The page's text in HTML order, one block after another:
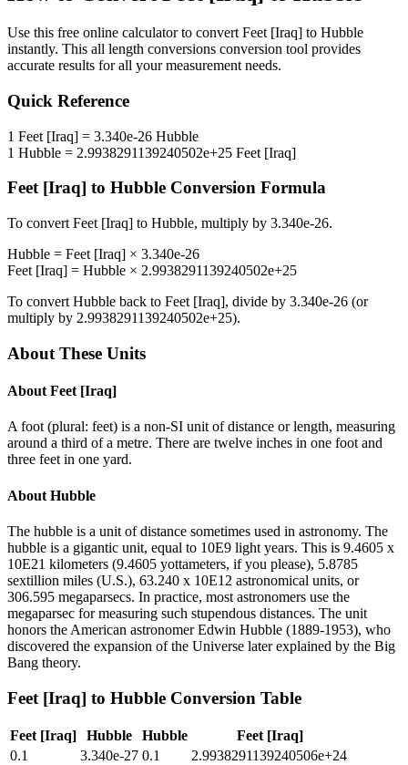
Use this free online calculator to convert Feet [Iraq] to Hubble
instantly. This all length conversions conversion tool provides
accurate results for all your measurement needs.
Quick Reference
1 Feet [Iraq] = 3.340e-26 Hubble
1 Hubble = 2.9938291139240502e+25 Feet [Iraq]
Feet [Iraq] to Hubble Conversion Formula
To convert Feet [Iraq] to Hubble, multiply by 3.340e-26.
Hubble = Feet [Iraq] × 3.340e-26
Feet [Iraq] = Hubble × 2.9938291139240502e+25
To convert Hubble back to Feet [Iraq], divide by 3.340e-26 (or
multiply by 2.9938291139240502e+25).
About These Units
About Feet [Iraq]
A foot (plural: feet) is a non-SI unit of distance or length, measuring
around a third of a metre. There are twelve inches in one foot and
three feet in one yard.
About Hubble
The hubble is a unit of distance sometimes used in astronomy. The
hubble is a gigantic unit, equal to 10E9 light years. This is 9.4605 x
10E21 kilometers (9.4605 yottameters, if you please), 5.8785
sextillion miles (U.S.), 63.240 x 10E12 astronomical units, or
306.595 megaparsecs. In practice, most astronomers use the
megaparsec for measuring such stupendous distances. The unit
honors the American astronomer Edwin Hubble (1889-1953), who
discovered the expansion of the Universe later explained by the Big
Bang theory.
Feet [Iraq] to Hubble Conversion Table
Feet [Iraq] Hubble Hubble
Feet [Iraq]
0.1
3.340e-27 0.1
2.9938291139240506e+24